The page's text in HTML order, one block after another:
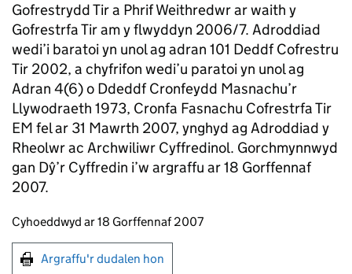
Gofrestrydd Tir a Phrif Weithredwr ar waith y
Gofrestrfa Tir am y flwyddyn 2006/7. Adroddiad
wedi’i baratoi yn unol ag adran 101 Deddf Cofrestru
Tir 2002, a chyfrifon wedi’u paratoi yn unol ag
Adran 4(6) o Ddeddf Cronfeydd Masnachu’r
Llywodraeth 1973, Cronfa Fasnachu Cofrestrfa Tir
EM fel ar 31 Mawrth 2007, ynghyd ag Adroddiad y
Rheolwr ac Archwiliwr Cyffredinol. Gorchmynnwyd
gan Dŷ’r Cyffredin i’w argraffu ar 18 Gorffennaf
2007.
Updates to this page
Cyhoeddwyd ar 18 Gorffennaf 2007
Argraffu'r dudalen hon
Argraffu'r dudalen hon